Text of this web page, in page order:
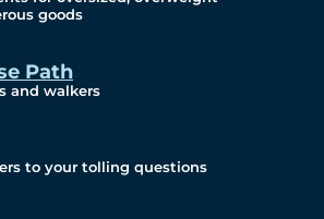
goods
Path
and walkers
to your tolling questions
Overview